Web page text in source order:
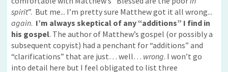
spirit”. But me... I’m pretty sure Matthew got it all wrong...
again. I’m always skeptical of any “additions” I find in
his gospel. The author of Matthew’s gospel (or possibly a
subsequent copyist) had a penchant for “additions” and
“clarifications” that are just… well… wrong. I won’t go
into detail here but I feel obligated to list three